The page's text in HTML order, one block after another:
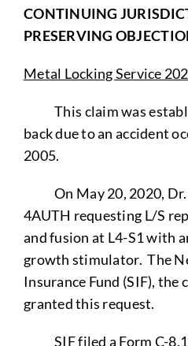
CONTINUING
PRESERVING
Metal Locking Service
This claim was
back due to an accident
2005.
On May 20, 2020, Dr.
4AUTH requesting L/S
and fusion at L4-S1 with
growth stimulator. The
Insurance Fund (SIF),
granted this request.
SIF filed a Form C-